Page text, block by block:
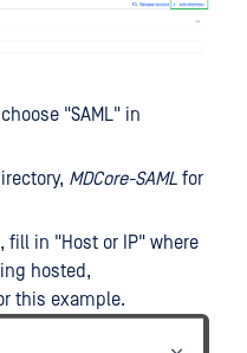
"SAML" in
MDCore-SAML for
fill in "Host or IP" where
hosted,
this example.